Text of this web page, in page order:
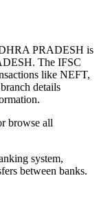
PRADESH is
The IFSC
like NEFT,
details
browse all
system,
between banks.